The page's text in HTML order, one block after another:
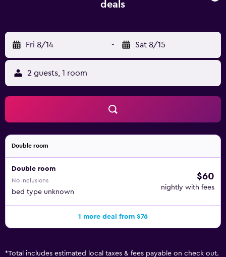
100 metres from Pod Lozom Apartments. The town of
Budva is 18 km away, while Bar can be reached in 20 km.
Nearest airports are in Podgorica, 50 km away, and in
Tivat, 45 km from Petrovac.
deals
Fri 8/14 - Sat 8/15
2 guests, 1 room
Double room
Double room
No inclusions
bed type unknown
$60
nightly with fees
1 more deal from $76
*Total includes estimated local taxes & fees payable on check out.